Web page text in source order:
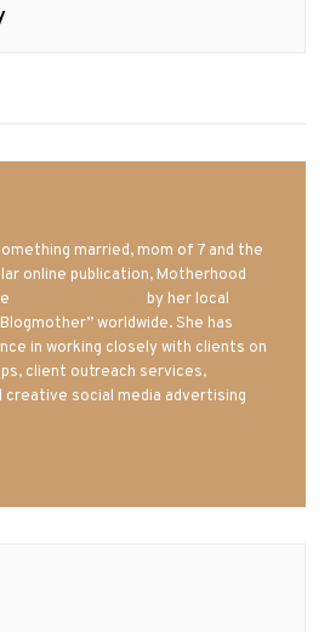
married, mom of 7 and the
online publication, Motherhood
by her local
worldwide. She has
in working closely with clients on
client outreach services,
social media advertising